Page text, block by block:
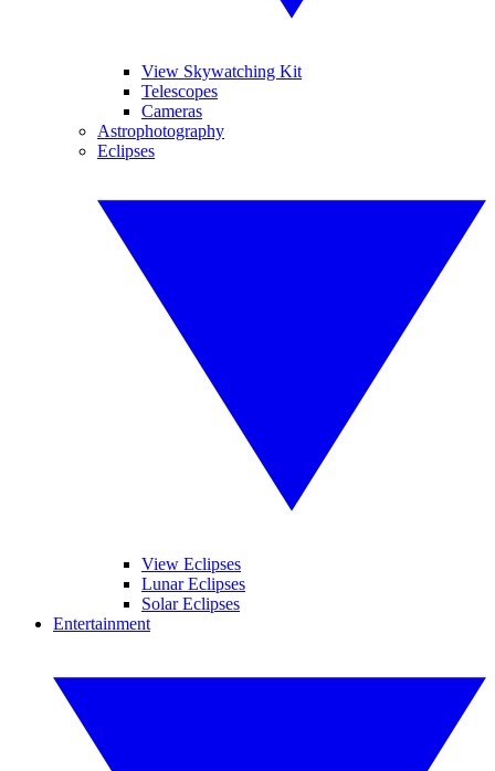
View Skywatching Kit
Telescopes
Cameras
Astrophotography
Eclipses
View Eclipses
Lunar Eclipses
Solar Eclipses
Entertainment